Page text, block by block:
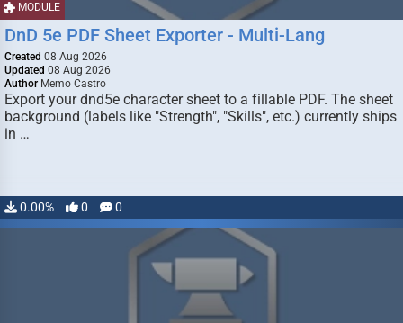
MODULE
DnD 5e PDF Sheet Exporter - Multi-Lang
Created 08 Aug 2026
Updated 08 Aug 2026
Author Memo Castro
Export your dnd5e character sheet to a fillable PDF. The sheet
background (labels like "Strength", "Skills", etc.) currently ships
in …
0.00% 0 0